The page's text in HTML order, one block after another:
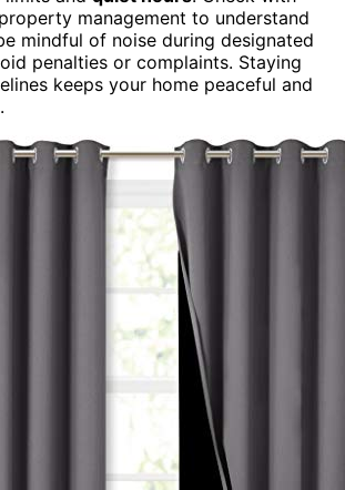
management to understand
mindful of noise during designated
penalties or complaints. Staying
keeps your home peaceful and